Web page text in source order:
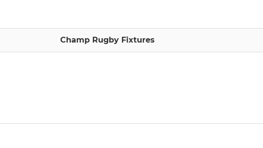
Champ Rugby Fixtures